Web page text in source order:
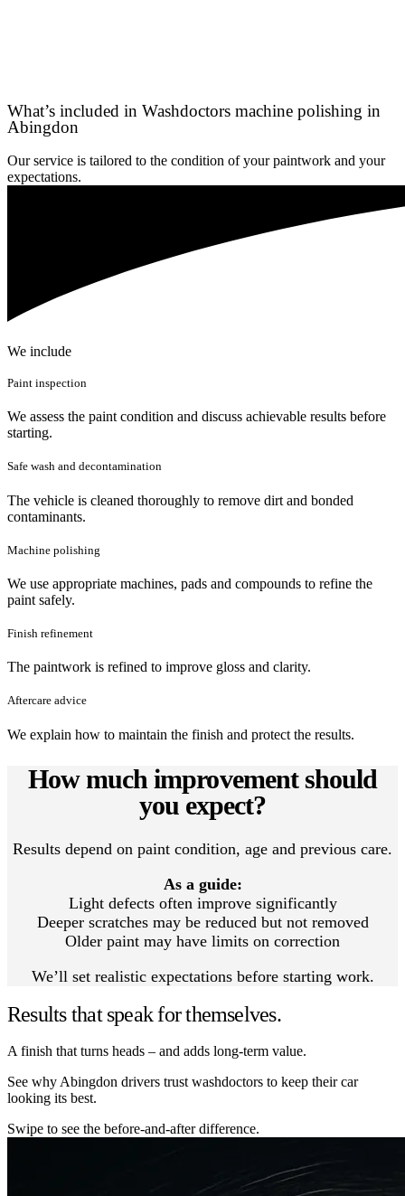
What’s included in Washdoctors machine polishing in
Abingdon
Our service is tailored to the condition of your paintwork and your
expectations.
We include
Paint inspection
We assess the paint condition and discuss achievable results before
starting.
Safe wash and decontamination
The vehicle is cleaned thoroughly to remove dirt and bonded
contaminants.
Machine polishing
We use appropriate machines, pads and compounds to refine the
paint safely.
Finish refinement
The paintwork is refined to improve gloss and clarity.
Aftercare advice
We explain how to maintain the finish and protect the results.
How much improvement should
you expect?
Results depend on paint condition, age and previous care.
As a guide:
Light defects often improve significantly
Deeper scratches may be reduced but not removed
Older paint may have limits on correction
We’ll set realistic expectations before starting work.
Results that speak for themselves.
A finish that turns heads – and adds long-term value.
See why Abingdon drivers trust washdoctors to keep their car
looking its best.
Swipe to see the before-and-after difference.